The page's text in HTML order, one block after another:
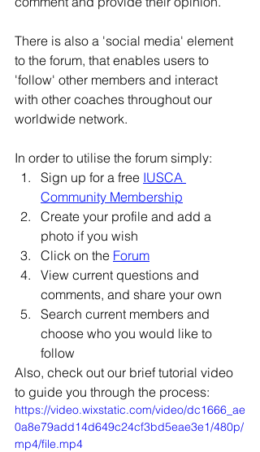
There is also a 'social media' element
to the forum, that enables users to
'follow' other members and interact
with other coaches throughout our
worldwide network.
In order to utilise the forum simply:
Sign up for a free IUSCA
Community Membership
Create your profile and add a
photo if you wish
Click on the Forum
View current questions and
comments, and share your own
Search current members and
choose who you would like to
follow
Also, check out our brief tutorial video
to guide you through the process:
https://video.wixstatic.com/video/dc1666_ae
0a8e79add14d649c24cf3bd5eae3e1/480p/
mp4/file.mp4